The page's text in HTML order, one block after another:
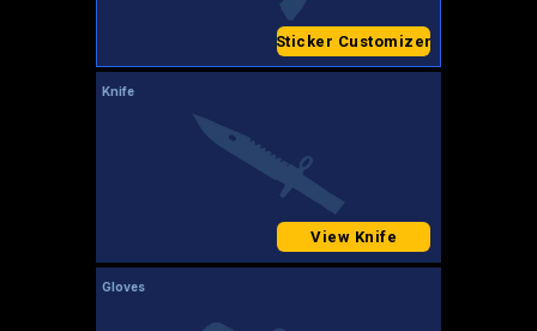
Sticker Customizer
Knife
View Knife
Gloves